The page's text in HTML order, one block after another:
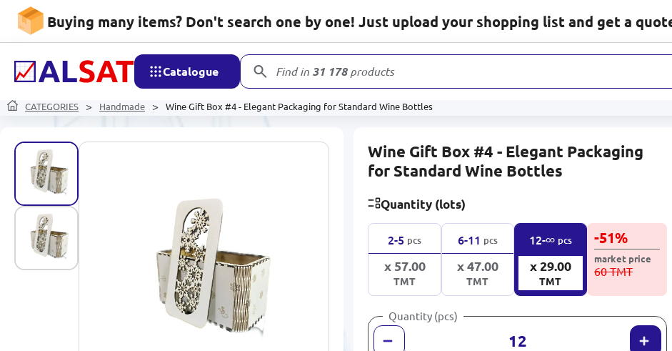
Buying many items? Don't search one by one! Just upload your shopping list and get a
Catalogue Find in 31 178products
CATEGORIES Handmade Wine Gift Box #4 - Elegant Packaging for Standard Wine Bottles
Wine Gift Box #4 - Elegant Packaging
for Standard Wine Bottles
Quantity (lots)
2-5 pcs
x 57.00
TMT
6-11 pcs
x 47.00
TMT
12-∞ pcs
x 29.00
TMT
-51%
market price
60 TMT
Quantity (pcs)